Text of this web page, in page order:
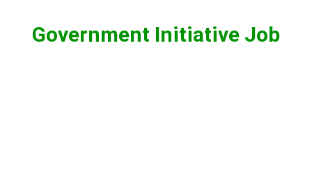
Government Initiative Job